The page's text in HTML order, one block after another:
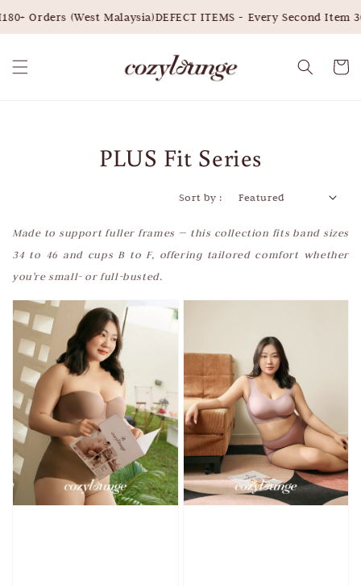
Orders (West Malaysia)DEFECT ITEMS - Every Second Item
PLUS Fit Series
Sort by :
Made to support fuller frames — this collection fits band sizes
34 to 46 and cups B to F, offering tailored comfort whether
you're small- or full-busted.